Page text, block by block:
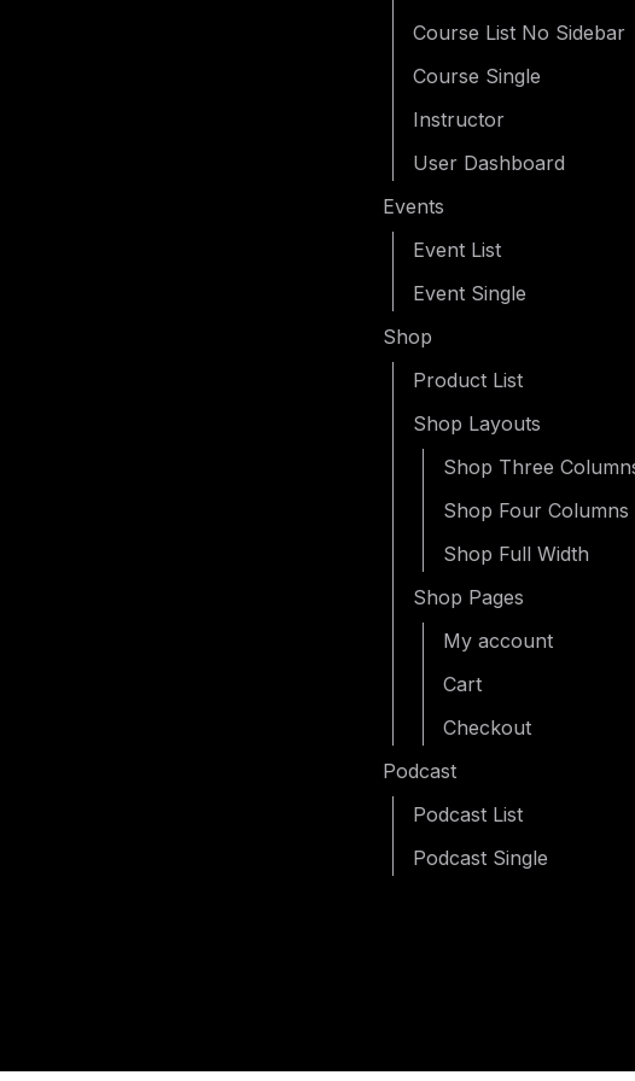
Course List No Sidebar
Course Single
Instructor
User Dashboard
Events
Event List
Event Single
Shop
Product List
Shop Layouts
Shop Three
Shop Four Columns
Shop Full Width
Shop Pages
My account
Cart
Checkout
Podcast
Podcast List
Podcast Single